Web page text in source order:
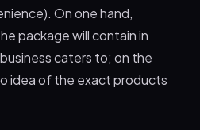
On one hand,
package will contain in
caters to; on the
idea of the exact products